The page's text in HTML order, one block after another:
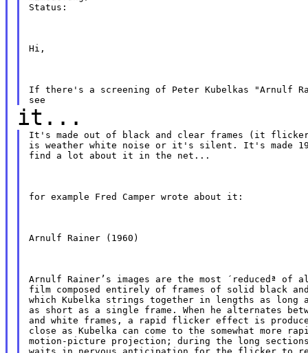
Status:
Hi,
If there's a screening of Peter Kubelkas "Arnulf
it...
It's made out of black and clear frames (it
is weather white noise or it's silent. It's made
find a lot about it in the net...
for example Fred Camper wrote about it:
Arnulf Rainer (1960)
Arnulf Rainer’s images are the most ´reducedª
film composed entirely of frames of solid black
which Kubelka strings together in lengths as long
as short as a single frame. When he alternates
and white frames, a rapid flicker effect is
close as Kubelka can come to the somewhat more
motion-picture projection; during the long